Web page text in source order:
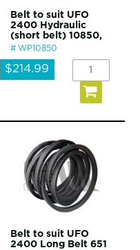
Belt to suit UFO
2400 Hydraulic
(short belt) 10850,
WP10850
$214.99
Belt to suit UFO
2400 Long Belt 651